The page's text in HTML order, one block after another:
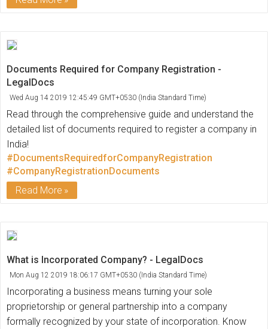
Documents Required for Company Registration -
LegalDocs
Wed Aug 14 2019 12:45:49 GMT+0530 (India Standard Time)
Read through the comprehensive guide and understand the
detailed list of documents required to register a company in
India!
#DocumentsRequiredforCompanyRegistration
#CompanyRegistrationDocuments
Read More
What is Incorporated Company? - LegalDocs
Mon Aug 12 2019 18:06:17 GMT+0530 (India Standard Time)
Incorporating a business means turning your sole
proprietorship or general partnership into a company
formally recognized by your state of incorporation. Know